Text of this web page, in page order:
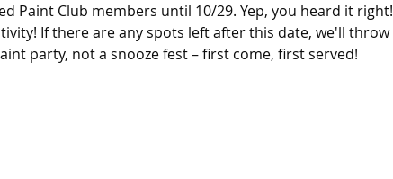
Paint Club members until 10/29. Yep, you heard it right!
If there are any spots left after this date, we'll throw
party, not a snooze fest – first come, first served!